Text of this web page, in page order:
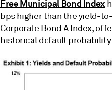
Free Municipal Bond Index
bps higher than the yield-
Corporate Bond A Index,
historical default probability